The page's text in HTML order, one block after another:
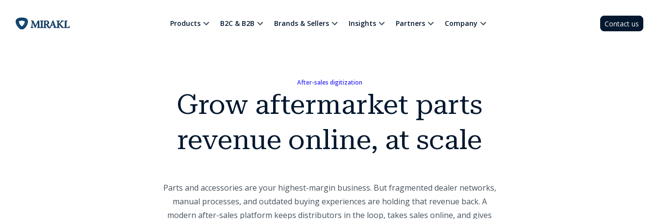
Products B2C & B2B Brands & Sellers Insights Partners Company Contact us
After-sales digitization
Grow aftermarket parts
revenue online, at scale
Parts and accessories are your highest-margin business. But fragmented dealer networks,
manual processes, and outdated buying experiences are holding that revenue back. A
modern after-sales platform keeps distributors in the loop, takes sales online, and gives